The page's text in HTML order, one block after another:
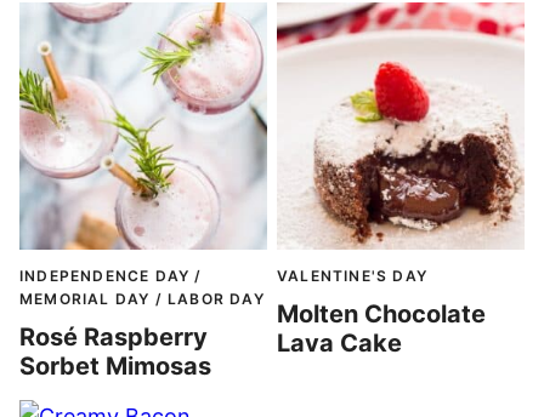
INDEPENDENCE DAY /
MEMORIAL DAY / LABOR DAY
Rosé Raspberry
Sorbet Mimosas
VALENTINE'S DAY
Molten Chocolate
Lava Cake